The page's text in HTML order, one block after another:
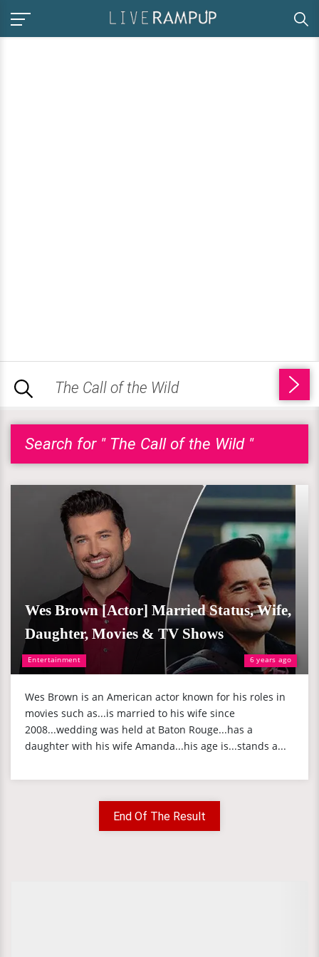
Search for " The Call of the Wild "
Entertainment 6 years ago
Wes Brown [Actor] Married Status, Wife,
Daughter, Movies & TV Shows
Wes Brown is an American actor known for his roles in
movies such as...is married to his wife since
2008...wedding was held at Baton Rouge...has a
daughter with his wife Amanda...his age is...stands a...
End Of The Result